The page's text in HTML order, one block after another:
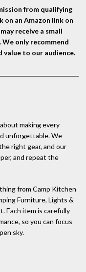
from qualifying
on an Amazon link on
receive a small
only recommend
to our audience.
making every
unforgettable. We
right gear, and our
and repeat the
from Camp Kitchen
Furniture, Lights &
Each item is carefully
so you can focus
sky.